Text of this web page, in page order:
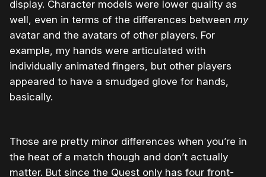
display. Character models were lower quality as
well, even in terms of the differences between my
avatar and the avatars of other players. For
example, my hands were articulated with
individually animated fingers, but other players
appeared to have a smudged glove for hands,
basically.
Those are pretty minor differences when you’re in
the heat of a match though and don’t actually
matter. But since the Quest only has four front-